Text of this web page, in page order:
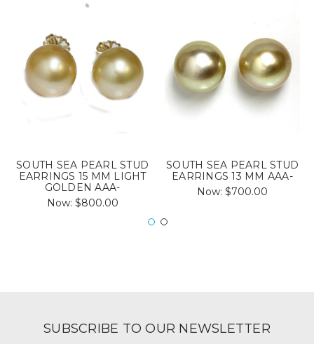
SOUTH SEA PEARL STUD
EARRINGS 15 MM LIGHT
GOLDEN AAA-
Now: $800.00
SOUTH SEA PEARL STUD
EARRINGS 13 MM AAA-
Now: $700.00
SUBSCRIBE TO OUR NEWSLETTER